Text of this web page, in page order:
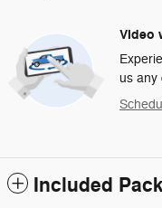
Video
us any
Included